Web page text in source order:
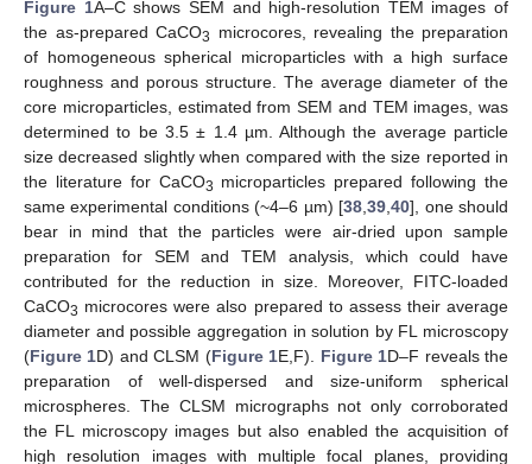
Figure 1A–C shows SEM and high-resolution TEM images of
the as-prepared CaCO3
microcores, revealing the preparation
of homogeneous spherical microparticles with a high surface
roughness and porous structure. The average diameter of the
core microparticles, estimated from SEM and TEM images, was
determined to be 3.5 ± 1.4 µm. Although the average particle
size decreased slightly when compared with the size reported in
the literature for CaCO3 microparticles prepared following the
same experimental conditions (~4–6 µm) [38 ,39 ,40], one should
bear in mind that the particles were air-dried upon sample
preparation for SEM and TEM analysis, which could have
contributed for the reduction in size. Moreover, FITC-loaded
CaCO3 microcores were also prepared to assess their average
diameter and possible aggregation in solution by FL microscopy
(Figure 1D) and CLSM (Figure 1E,F). Figure 1D–F reveals the
preparation of well-dispersed and size-uniform spherical
microspheres. The CLSM micrographs not only corroborated
the FL microscopy images but also enabled the acquisition of
high resolution images with multiple focal planes, providing